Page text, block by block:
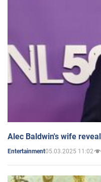
Alec Baldwin's wife
Entertainment05.03.2025 11:02